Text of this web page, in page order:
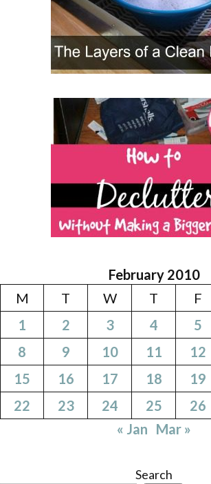
February 2010
M
T W T F
1
2 3 4 5
8
9 10 11 12
15
16 17 18 19
22
23 24 25 26
« Jan Mar »
Search